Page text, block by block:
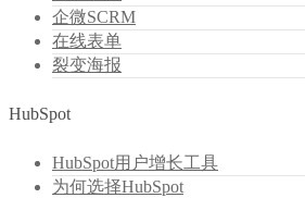
企微SCRM
在线表单
裂变海报
HubSpot
HubSpot用户增长工具
为何选择HubSpot